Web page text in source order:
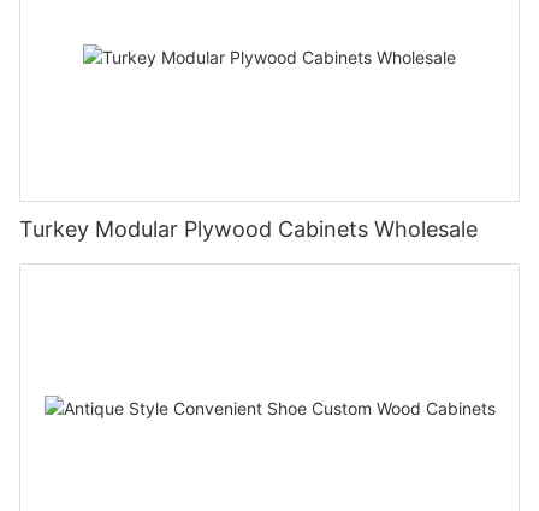
Turkey Modular Plywood Cabinets Wholesale